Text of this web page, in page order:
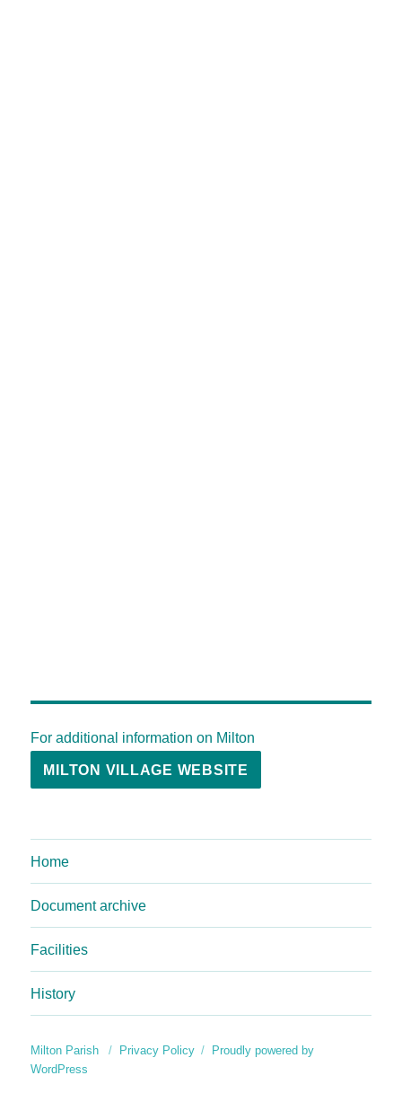
For additional information on Milton
MILTON VILLAGE WEBSITE
Home
Document archive
Facilities
History
Milton Parish Privacy Policy
Proudly powered by
WordPress